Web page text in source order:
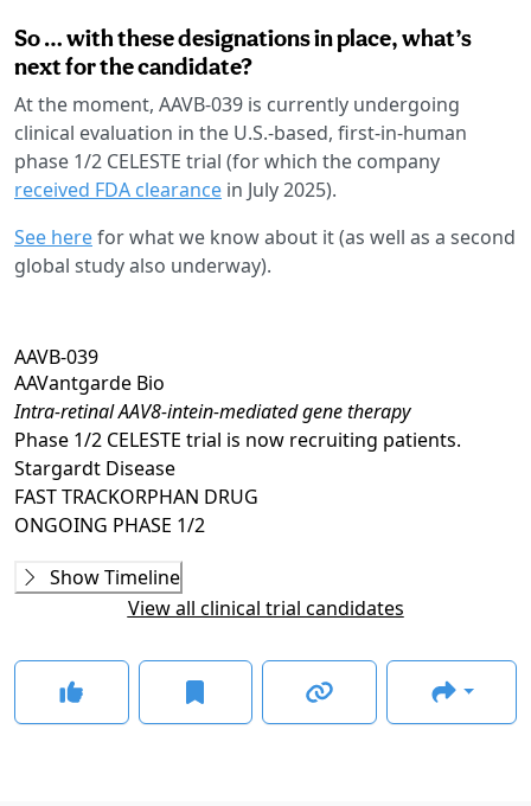
So … with these designations in place, what’s
next for the candidate?
At the moment, AAVB-039 is currently undergoing
clinical evaluation in the U.S.-based, first-in-human
phase 1/2 CELESTE trial (for which the company
received FDA clearance in July 2025).
See herefor what we know about it (as well as a second
global study also underway).
AAVB-039
AAVantgarde Bio
Intra-retinal AAV8-intein-mediated gene therapy
Phase 1/2 CELESTE trial is now recruiting patients.
Stargardt Disease
FAST TRACKORPHAN DRUG
ONGOING PHASE 1/2
OngoingPhase 1/2
CELESTE(NCT07161544)
GLANCE STORIES
FDA grants Orphan Drug designation to AAVantgarde's
Stargardt gene therapy
Oct 07, 2025
Show Timeline
View all clinical trial candidates